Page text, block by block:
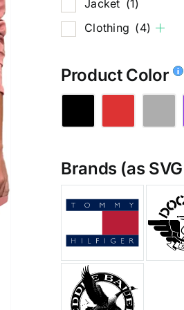
Jacket (1)
Clothing (4)
Product Color
Brands (as